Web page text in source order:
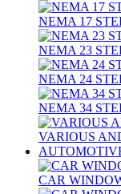
NEMA 17
NEMA 23
NEMA 24
NEMA 34
VARIOUS
CAR